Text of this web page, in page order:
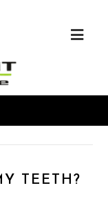
TEETH?